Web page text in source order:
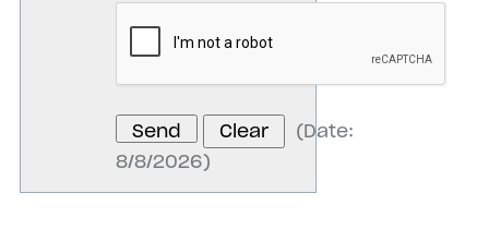
(Date:
8/8/2026)